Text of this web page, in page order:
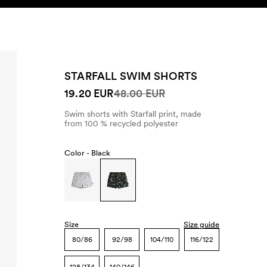
STARFALL SWIM SHORTS
19.20 EUR48.00 EUR
Swim shorts with Starfall print, made
from 100 % recycled polyester
Color - Black
Size Size guide
80/86 92/98 104/110 116/122